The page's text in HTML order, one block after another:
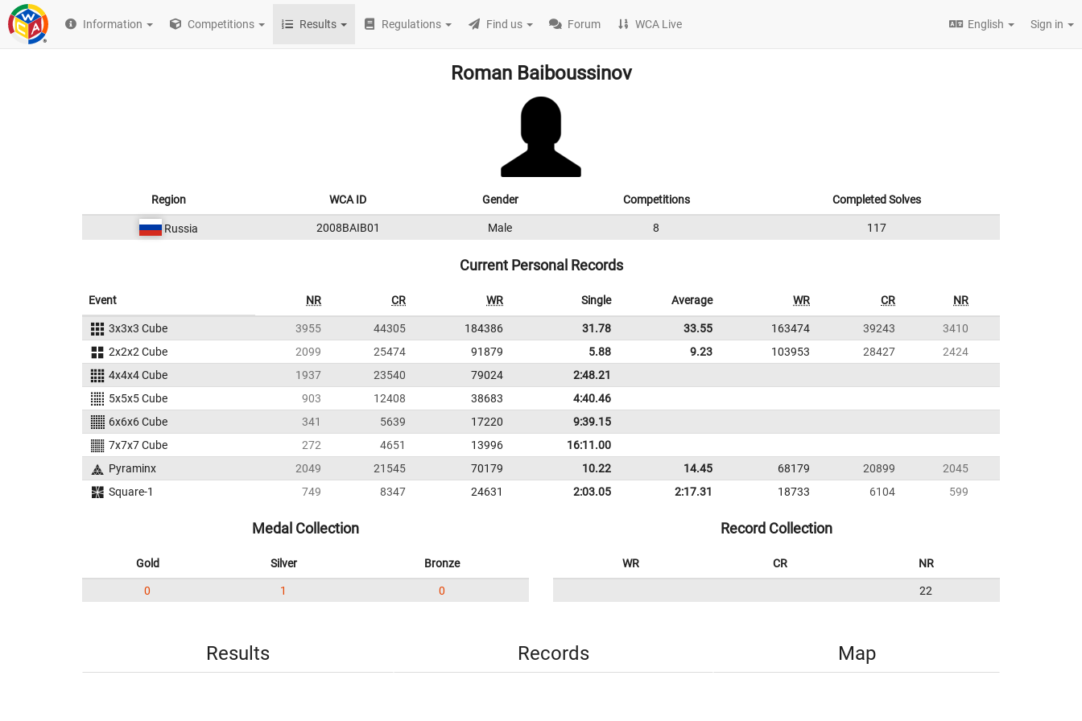
Information Competitions Results Regulations Find us Forum WCA Live English Sign in
Roman Baiboussinov
Region WCA ID Gender Competitions Completed Solves
Russia 2008BAIB01 Male 8 117
Current Personal Records
Event NR CR WR Single Average WR CR NR
3x3x3 Cube 3955 44305 184386 31.78 33.55 163474 39243
3410
2x2x2 Cube
2099 25474 91879 5.88 9.23 103953 28427
2424
4x4x4 Cube
1937 23540 79024
2:48.21
5x5x5 Cube
903 12408 38683
4:40.46
6x6x6 Cube
341 5639 17220
9:39.15
7x7x7 Cube
272 4651 13996
16:11.00
Pyraminx
2049 21545 70179 10.22 14.45 68179 20899
2045
Square-1
749 8347 24631 2:03.05 2:17.31 18733 6104 599
Medal Collection
Gold Silver Bronze
0 1 0
Record Collection
WR CR NR
22
Results Records Map